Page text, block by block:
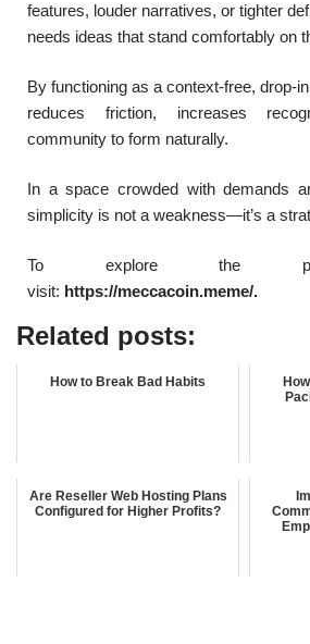
features, louder narratives, or tighter
needs ideas that stand comfortably on
By functioning as a context-free, drop-
reduces friction, increases
community to form naturally.
In a space crowded with demands
simplicity is not a weakness—it’s a
To explore the
visit: https://meccacoin.meme/.
Related posts:
How to Break Bad Habits
Are Reseller Web Hosting Plans
Configured for Higher Profits?